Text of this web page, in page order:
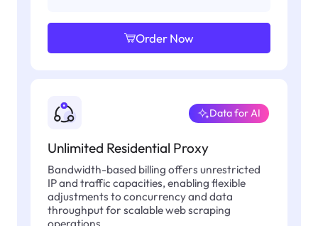
Order Now
Unlimited Residential Proxy
Data for AI
Bandwidth-based billing offers unrestricted
IP and traffic capacities, enabling flexible
adjustments to concurrency and data
throughput for scalable web scraping